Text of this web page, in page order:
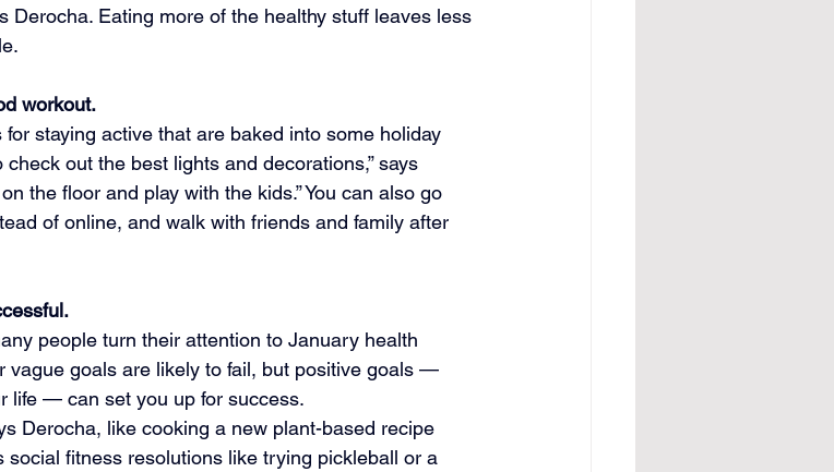
Derocha. Eating more of the healthy stuff leaves less
workout.
staying active that are baked into some holiday
out the best lights and decorations,” says
the floor and play with the kids.” You can also go
of online, and walk with friends and family after
people turn their attention to January health
vague goals are likely to fail, but positive goals —
life — can set you up for success.
Derocha, like cooking a new plant-based recipe
fitness resolutions like trying pickleball or a